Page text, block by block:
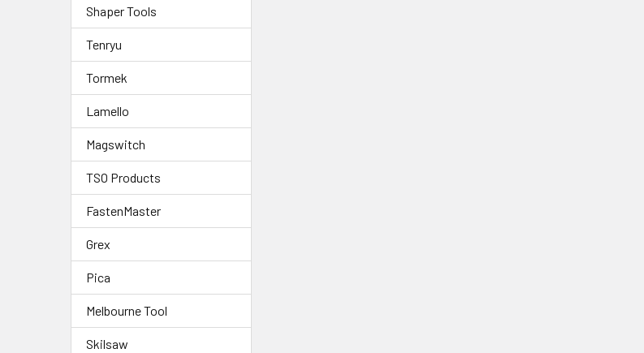
Shaper Tools
Tenryu
Tormek
Lamello
Magswitch
TSO Products
FastenMaster
Grex
Pica
Melbourne Tool
Skilsaw